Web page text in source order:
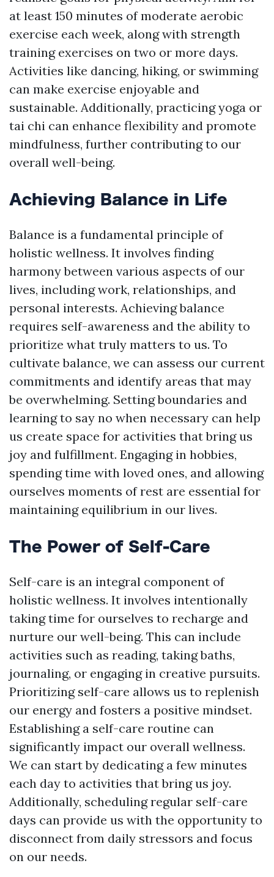
at least 150 minutes of moderate aerobic
exercise each week, along with strength
training exercises on two or more days.
Activities like dancing, hiking, or swimming
can make exercise enjoyable and
sustainable. Additionally, practicing yoga or
tai chi can enhance flexibility and promote
mindfulness, further contributing to our
overall well-being.
Achieving Balance in Life
Balance is a fundamental principle of
holistic wellness. It involves finding
harmony between various aspects of our
lives, including work, relationships, and
personal interests. Achieving balance
requires self-awareness and the ability to
prioritize what truly matters to us. To
cultivate balance, we can assess our current
commitments and identify areas that may
be overwhelming. Setting boundaries and
learning to say no when necessary can help
us create space for activities that bring us
joy and fulfillment. Engaging in hobbies,
spending time with loved ones, and allowing
ourselves moments of rest are essential for
maintaining equilibrium in our lives.
The Power of Self-Care
Self-care is an integral component of
holistic wellness. It involves intentionally
taking time for ourselves to recharge and
nurture our well-being. This can include
activities such as reading, taking baths,
journaling, or engaging in creative pursuits.
Prioritizing self-care allows us to replenish
our energy and fosters a positive mindset.
Establishing a self-care routine can
significantly impact our overall wellness.
We can start by dedicating a few minutes
each day to activities that bring us joy.
Additionally, scheduling regular self-care
days can provide us with the opportunity to
disconnect from daily stressors and focus
on our needs.